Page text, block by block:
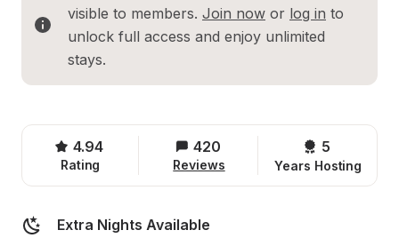
visible to members. Join now or log in to
unlock full access and enjoy unlimited
stays.
4.94
Rating
420
Reviews
5
Years Hosting
Extra Nights Available